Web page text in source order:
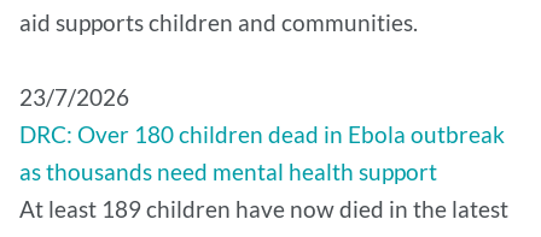
aid supports children and communities.
​23/7/2026
DRC: Over 180 children dead in Ebola outbreak
as thousands need mental health support
At least 189 children have now died in the latest